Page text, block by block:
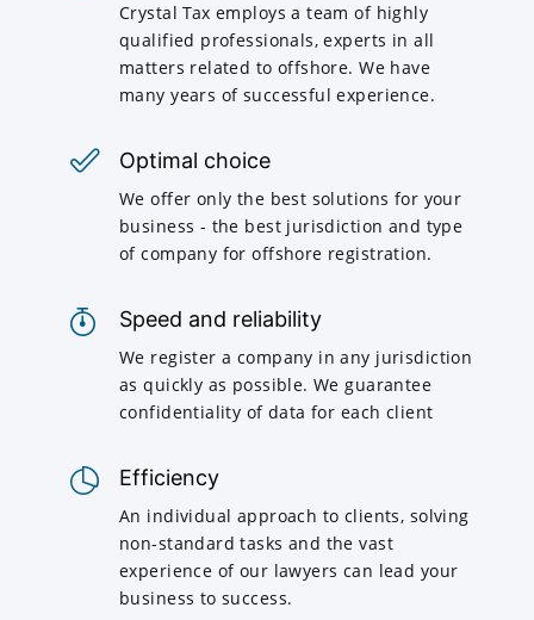
Crystal Tax employs a team of highly
qualified professionals, experts in all
matters related to offshore. We have
many years of successful experience.
Optimal choice
We offer only the best solutions for your
business - the best jurisdiction and type
of company for offshore registration.
Speed and reliability
We register a company in any jurisdiction
as quickly as possible. We guarantee
confidentiality of data for each client
Efficiency
An individual approach to clients, solving
non-standard tasks and the vast
experience of our lawyers can lead your
business to success.